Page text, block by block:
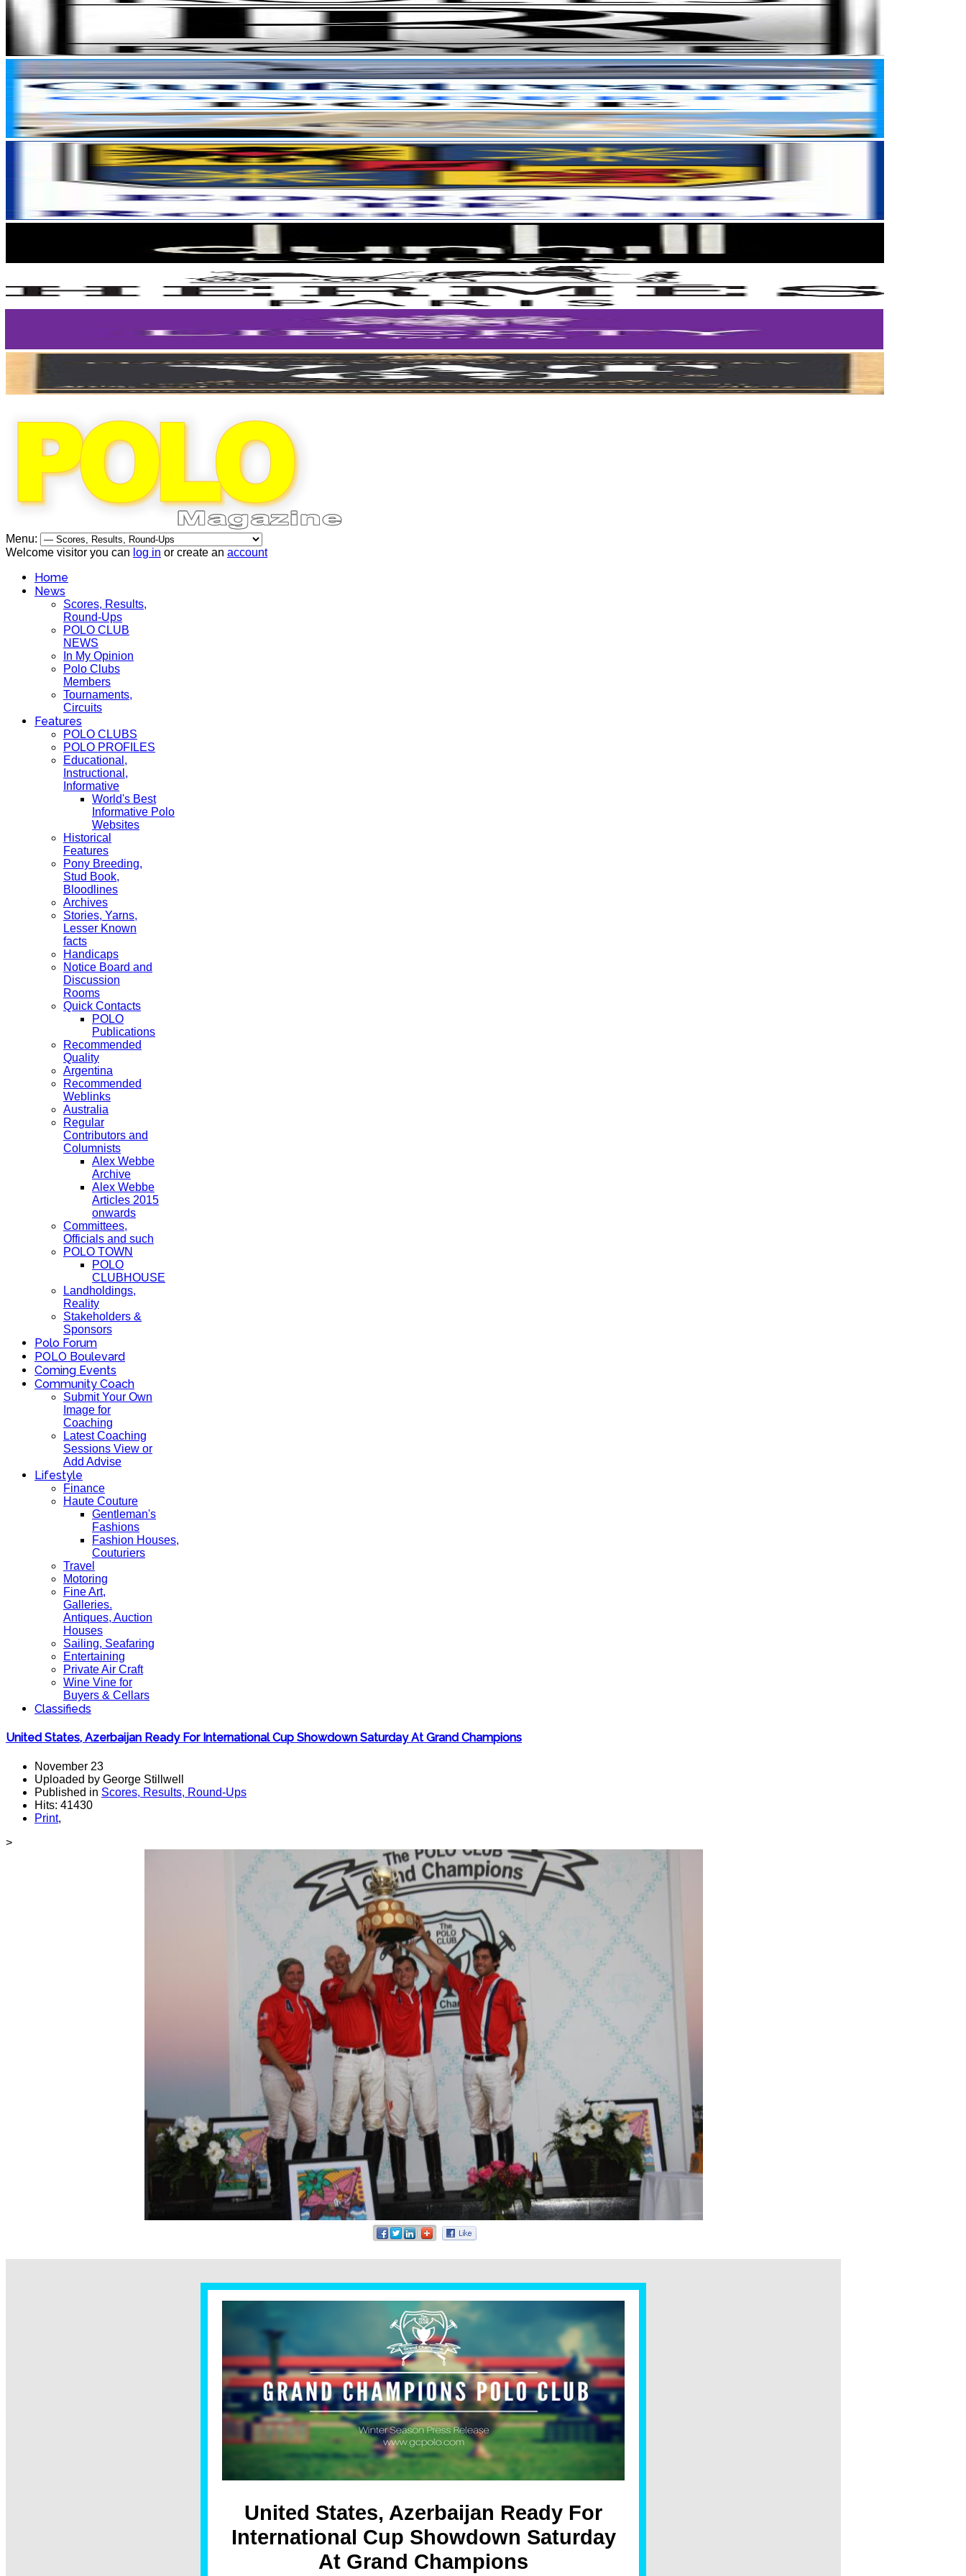
Menu:
Welcome visitor you can log in or create an account
Home
News
Scores, Results,
Round-Ups
POLO CLUB
NEWS
In My Opinion
Polo Clubs
Members
Tournaments,
Circuits
Features
POLO CLUBS
POLO PROFILES
Educational,
Instructional,
Informative
World's Best
Informative Polo
Websites
Historical
Features
Pony Breeding,
Stud Book,
Bloodlines
Archives
Stories, Yarns,
Lesser Known
facts
Handicaps
Notice Board and
Discussion
Rooms
Quick Contacts
POLO
Publications
Recommended
Quality
Argentina
Recommended
Weblinks
Australia
Regular
Contributors and
Columnists
Alex Webbe
Archive
Alex Webbe
Articles 2015
onwards
Committees,
Officials and such
POLO TOWN
POLO
CLUBHOUSE
Landholdings,
Reality
Stakeholders &
Sponsors
Polo Forum
POLO Boulevard
Coming Events
Community Coach
Submit Your Own
Image for
Coaching
Latest Coaching
Sessions View or
Add Advise
Lifestyle
Finance
Haute Couture
Gentleman's
Fashions
Fashion Houses,
Couturiers
Travel
Motoring
Fine Art,
Galleries.
Antiques, Auction
Houses
Sailing, Seafaring
Entertaining
Private Air Craft
Wine Vine for
Buyers & Cellars
Classifieds
United States, Azerbaijan Ready For International Cup Showdown Saturday At Grand Champions
November 23
Uploaded by George Stillwell
Published in Scores, Results, Round-Ups
Hits: 41430
Print,
>
United States, Azerbaijan Ready For
International Cup Showdown Saturday
At Grand Champions